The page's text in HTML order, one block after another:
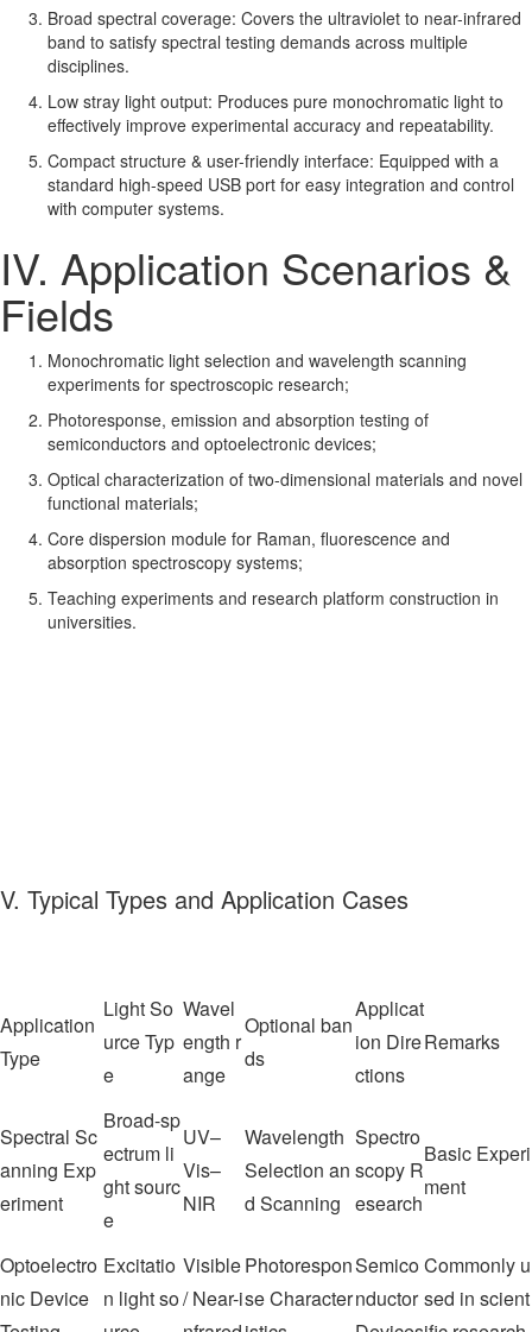
Broad spectral coverage: Covers the ultraviolet to near-infrared
band to satisfy spectral testing demands across multiple
disciplines.
Low stray light output: Produces pure monochromatic light to
effectively improve experimental accuracy and repeatability.
Compact structure & user-friendly interface: Equipped with a
standard high-speed USB port for easy integration and control
with computer systems.
IV. Application Scenarios &
Fields
Monochromatic light selection and wavelength scanning
experiments for spectroscopic research;
Photoresponse, emission and absorption testing of
semiconductors and optoelectronic devices;
Optical characterization of two-dimensional materials and novel
functional materials;
Core dispersion module for Raman, fluorescence and
absorption spectroscopy systems;
Teaching experiments and research platform construction in
universities.
V. Typical Types and Application Cases
Application
Type
Light So
urce Typ
e
Wavel
ength r
ange
Optional ban
ds
Applicat
ion Dire
ctions
Remarks
Spectral Sc
anning Exp
eriment
Broad-sp
ectrum li
ght sourc
e
UV–
Vis–
NIR
Wavelength
Selection an
d Scanning
Spectro
scopy R
esearch
Basic Experi
ment
Optoelectro
nic Device
Excitatio
n light so
Visible
/ Near-i
Photorespon
se Character
Semico
nductor
Commonly u
sed in scient